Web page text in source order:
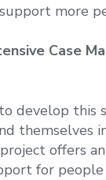
more
Case
develop this
themselves
offers
for people